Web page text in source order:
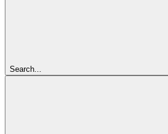
Search...